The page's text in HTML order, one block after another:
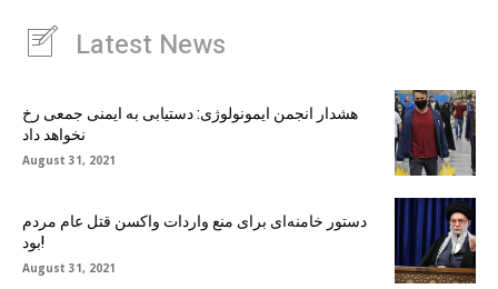
Latest News
هشدار انجمن ایمونولوژی: دستیابی به ایمنی جمعی رخ
نخواهد داد
August 31, 2021
دستور خامنه‌ای برای منع واردات واکسن قتل عام مردم
بود!
August 31, 2021